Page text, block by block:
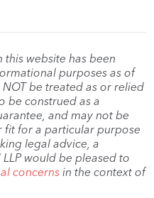
website has been
purposes as of
be treated as or relied
be construed as a
and may not be
fit for a particular purpose
legal advice, a
would be pleased to
concerns in the context of